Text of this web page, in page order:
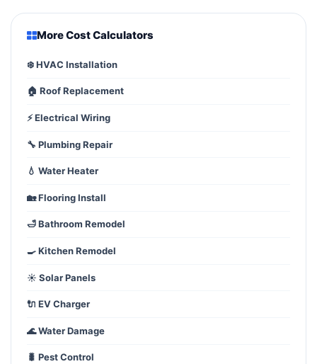
More Cost Calculators
❄️ HVAC Installation
🏠 Roof Replacement
⚡ Electrical Wiring
🔧 Plumbing Repair
💧 Water Heater
🏡 Flooring Install
🛁 Bathroom Remodel
🍳 Kitchen Remodel
☀️ Solar Panels
🔌 EV Charger
🌊 Water Damage
🐛 Pest Control